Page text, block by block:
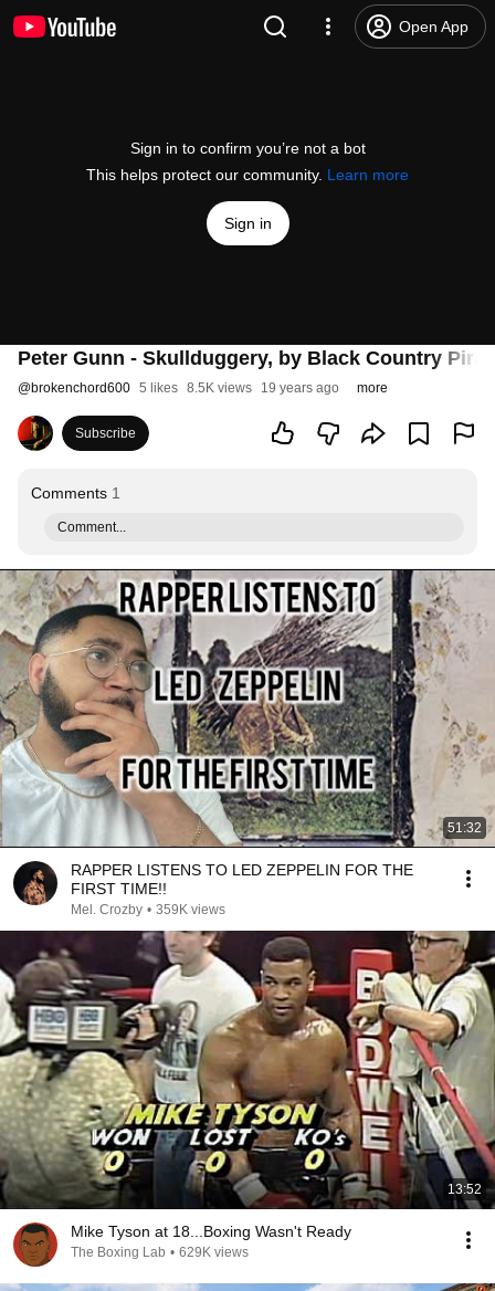
Open App
Sign in to confirm you’re not a bot
This helps protect our community. Learn more
Sign in
Peter Gunn - Skullduggery, by Black Country
@brokenchord600 5 likes 8.5K views 19 years ago more
Subscribe
Comments 1
Comment...
51:32
RAPPER LISTENS TO LED ZEPPELIN FOR THE
FIRST TIME!!
Mel. Crozby • 359K views
13:52
Mike Tyson at 18...Boxing Wasn't Ready
The Boxing Lab • 629K views